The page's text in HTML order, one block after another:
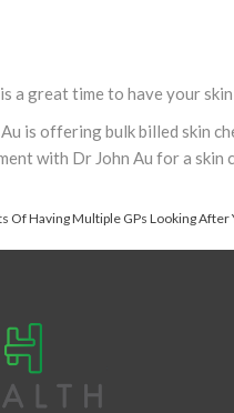
a great time to have your skin
is offering bulk billed skin
with Dr John Au for a skin
Of Having Multiple GPs Looking After